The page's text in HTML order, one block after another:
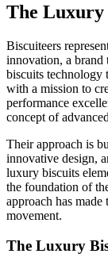
The Luxury
Biscuiteers
innovation, a brand
biscuits technology
with a mission to
performance
concept of
Their approach is
innovative design,
luxury biscuits
the foundation of
approach has
movement.
The Luxury